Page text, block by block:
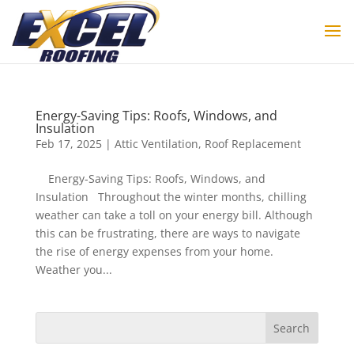
Energy-Saving Tips: Roofs, Windows, and
Insulation
Feb 17, 2025| Attic Ventilation, Roof Replacement
Energy-Saving Tips: Roofs, Windows, and
Insulation Throughout the winter months, chilling
weather can take a toll on your energy bill. Although
this can be frustrating, there are ways to navigate
the rise of energy expenses from your home.
Weather you...